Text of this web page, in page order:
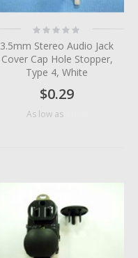
Rating:
0%
3.5mm Stereo Audio Jack
Cover Cap Hole Stopper,
Type 4, White
$0.29
As low as